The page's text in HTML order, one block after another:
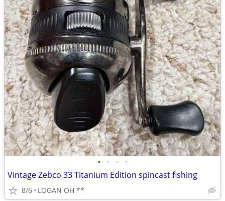
• • • •
Vintage Zebco 33 Titanium Edition spincast fishing
8/6 LOGAN OH **